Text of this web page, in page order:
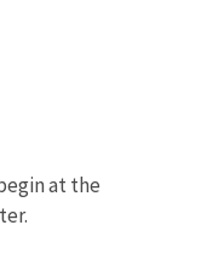
at the